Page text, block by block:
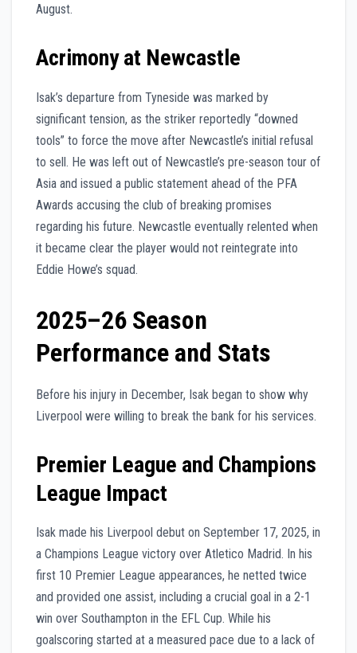
August.
Acrimony at Newcastle
Isak’s departure from Tyneside was marked by
significant tension, as the striker reportedly “downed
tools” to force the move after Newcastle’s initial refusal
to sell. He was left out of Newcastle’s pre-season tour of
Asia and issued a public statement ahead of the PFA
Awards accusing the club of breaking promises
regarding his future. Newcastle eventually relented when
it became clear the player would not reintegrate into
Eddie Howe’s squad.
2025–26 Season
Performance and Stats
Before his injury in December, Isak began to show why
Liverpool were willing to break the bank for his services.
Premier League and Champions
League Impact
Isak made his Liverpool debut on September 17, 2025, in
a Champions League victory over Atletico Madrid. In his
first 10 Premier League appearances, he netted twice
and provided one assist, including a crucial goal in a 2-1
win over Southampton in the EFL Cup. While his
goalscoring started at a measured pace due to a lack of